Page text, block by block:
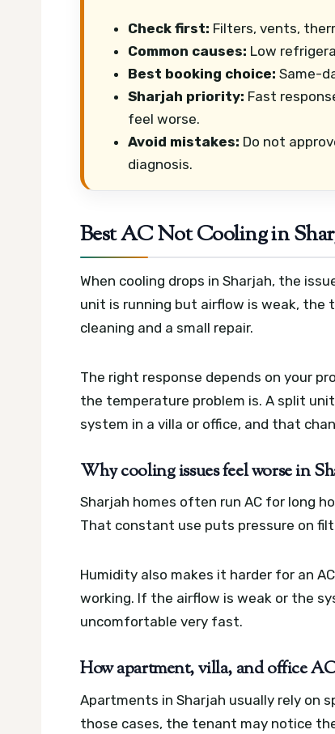
Check first: Filters, vents,
Common causes: Low
Best booking choice: Same-
Sharjah priority: Fast
feel worse.
Avoid mistakes: Do not
diagnosis.
Best AC Not Cooling in
When cooling drops in Sharjah, the
unit is running but airflow is weak,
cleaning and a small repair.
The right response depends on your
the temperature problem is. A split
system in a villa or office, and that
Why cooling issues feel worse in
Sharjah homes often run AC for long
That constant use puts pressure on
Humidity also makes it harder for an
working. If the airflow is weak or the
uncomfortable very fast.
How apartment, villa, and office
Apartments in Sharjah usually rely on
those cases, the tenant may notice